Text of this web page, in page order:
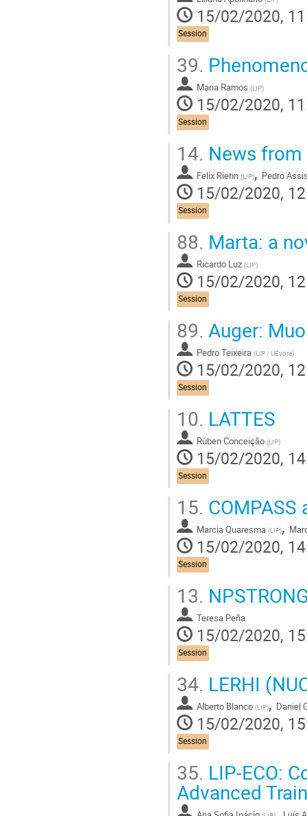
15/02/2020,
Session
39.
Maria Ramos (LIP)
15/02/2020,
Session
14. News from
Felix Riehn (LIP), Pedro
15/02/2020,
Session
88. Marta: a
Ricardo Luz (LIP)
15/02/2020,
Session
89. Auger:
Pedro Teixeira (LIP / UÉvora)
15/02/2020,
Session
10. LATTES
Rúben Conceição (LIP)
15/02/2020,
Session
15.
Marcia Quaresma (LIP),
15/02/2020,
Session
13.
Teresa Peña
15/02/2020,
Session
34. LERHI
Alberto Blanco (LIP), Daniel
15/02/2020,
Session
35. LIP-ECO:
Advanced